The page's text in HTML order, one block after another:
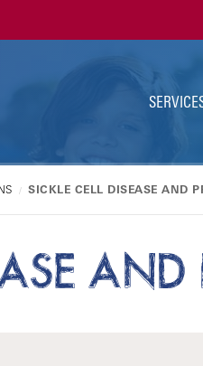
SICKLE CELL DISEASE AND